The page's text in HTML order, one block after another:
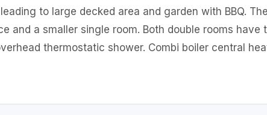
to large decked area and garden with BBQ.
and a smaller single room. Both double rooms have
thermostatic shower. Combi boiler central